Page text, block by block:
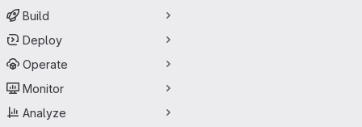
Build
Deploy
Operate
Monitor
Analyze